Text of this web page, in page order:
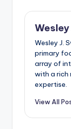
Wesley
Wesley J.
primary
array of
with a rich
expertise.
View All